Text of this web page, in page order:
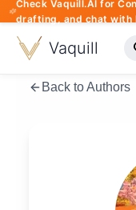
Check Vaquill.AI for
drafting, and chat with
Vaquill
Back to Authors